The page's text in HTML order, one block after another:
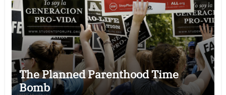
The Planned Parenthood Time
Bomb